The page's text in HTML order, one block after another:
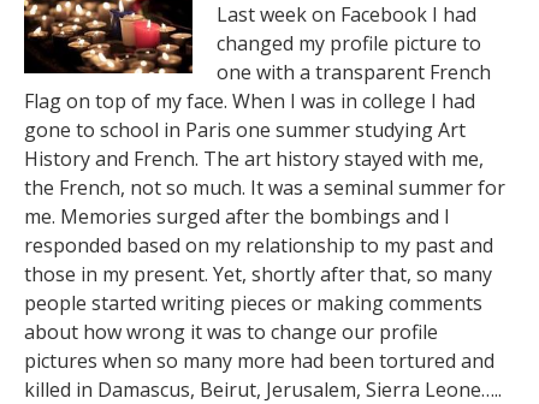
Last week on Facebook I had
changed my profile picture to
one with a transparent French
Flag on top of my face. When I was in college I had
gone to school in Paris one summer studying Art
History and French. The art history stayed with me,
the French, not so much. It was a seminal summer for
me. Memories surged after the bombings and I
responded based on my relationship to my past and
those in my present. Yet, shortly after that, so many
people started writing pieces or making comments
about how wrong it was to change our profile
pictures when so many more had been tortured and
killed in Damascus, Beirut, Jerusalem, Sierra Leone…..